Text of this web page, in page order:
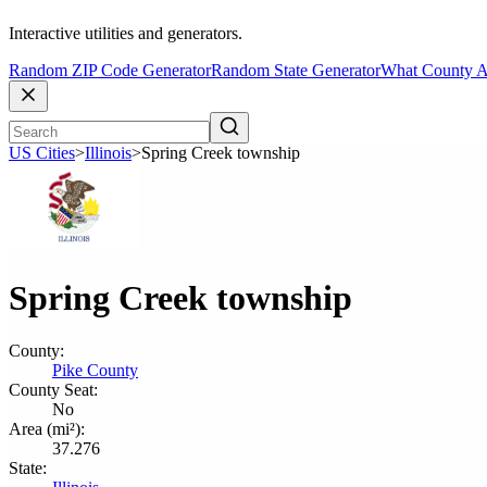
Interactive utilities and generators.
Random ZIP Code GeneratorRandom State GeneratorWhat County
US Cities>Illinois>Spring Creek township
Spring Creek township
County:
Pike County
County Seat:
No
Area (mi²):
37.276
State: